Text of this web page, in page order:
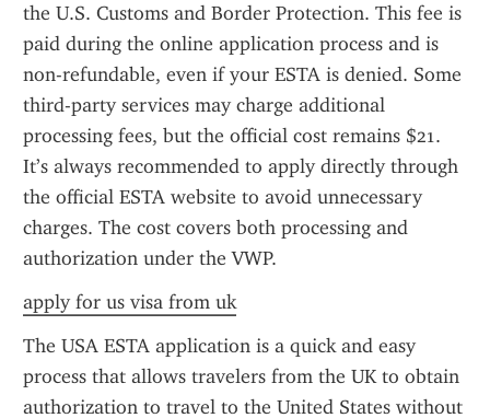
the U.S. Customs and Border Protection. This fee is
paid during the online application process and is
non-refundable, even if your ESTA is denied. Some
third-party services may charge additional
processing fees, but the official cost remains $21.
It’s always recommended to apply directly through
the official ESTA website to avoid unnecessary
charges. The cost covers both processing and
authorization under the VWP.
apply for us visa from uk
The USA ESTA application is a quick and easy
process that allows travelers from the UK to obtain
authorization to travel to the United States without